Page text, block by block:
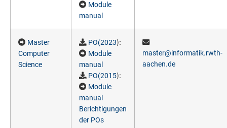
Module
manual
Master
Computer
Science
PO(2023):
Module
manual
PO(2015):
Module
manual
Berichtigungen
der POs
master@informatik.rwth-
aachen.de